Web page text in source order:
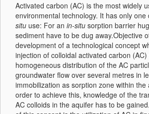
Activated carbon (AC) is the most widely
environmental technology. It has only
situ use: For an in-situ sorption barrier
sediment have to be dug away.Objective
development of a technological concept
injection of colloidal activated carbon
homogeneous distribution of the AC
groundwater flow over several metres in
immobilization as sorption zone within
order to achieve this, knowledge of the
AC colloids in the aquifer has to be